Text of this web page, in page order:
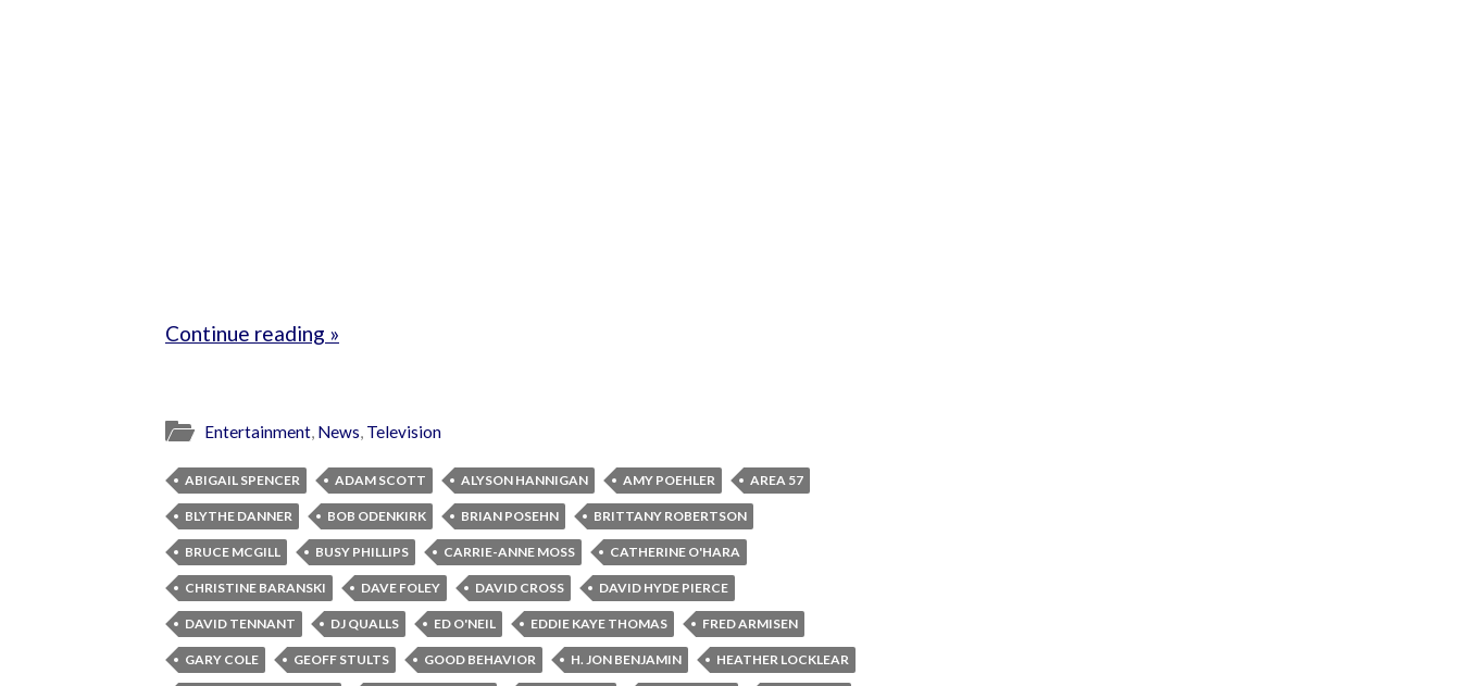
Continue reading »
Entertainment, News, Television
ABIGAIL SPENCER ADAM SCOTT ALYSON HANNIGAN AMY POEHLER AREA 57
BLYTHE DANNER BOB ODENKIRK BRIAN POSEHN BRITTANY ROBERTSON
BRUCE MCGILL BUSY PHILLIPS CARRIE-ANNE MOSS CATHERINE O'HARA
CHRISTINE BARANSKI DAVE FOLEY DAVID CROSS DAVID HYDE PIERCE
DAVID TENNANT DJ QUALLS ED O'NEIL EDDIE KAYE THOMAS FRED ARMISEN
GARY COLE GEOFF STULTS GOOD BEHAVIOR H. JON BENJAMIN HEATHER LOCKLEAR